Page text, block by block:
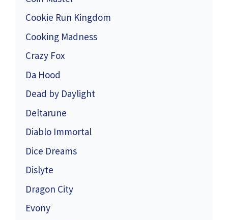
Cookie Run Kingdom
Cooking Madness
Crazy Fox
Da Hood
Dead by Daylight
Deltarune
Diablo Immortal
Dice Dreams
Dislyte
Dragon City
Evony